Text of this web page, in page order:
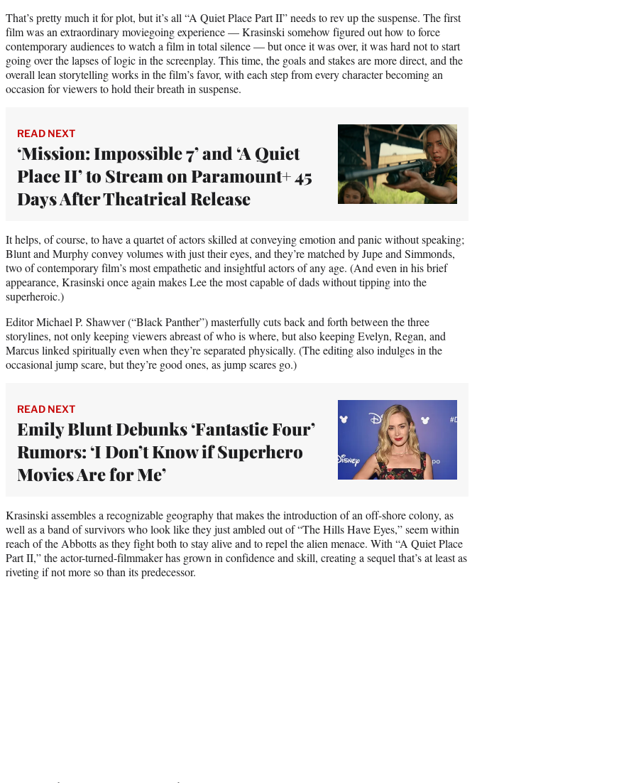
That’s pretty much it for plot, but it’s all “A Quiet Place Part II” needs to rev up the suspense. The first
film was an extraordinary moviegoing experience — Krasinski somehow figured out how to force
contemporary audiences to watch a film in total silence — but once it was over, it was hard not to start
going over the lapses of logic in the screenplay. This time, the goals and stakes are more direct, and the
overall lean storytelling works in the film’s favor, with each step from every character becoming an
occasion for viewers to hold their breath in suspense.
READ NEXT
‘Mission: Impossible 7’ and ‘A Quiet
Place II’ to Stream on Paramount+ 45
Days After Theatrical Release
It helps, of course, to have a quartet of actors skilled at conveying emotion and panic without speaking;
Blunt and Murphy convey volumes with just their eyes, and they’re matched by Jupe and Simmonds,
two of contemporary film’s most empathetic and insightful actors of any age. (And even in his brief
appearance, Krasinski once again makes Lee the most capable of dads without tipping into the
superheroic.)
Editor Michael P. Shawver (“Black Panther”) masterfully cuts back and forth between the three
storylines, not only keeping viewers abreast of who is where, but also keeping Evelyn, Regan, and
Marcus linked spiritually even when they’re separated physically. (The editing also indulges in the
occasional jump scare, but they’re good ones, as jump scares go.)
READ NEXT
Emily Blunt Debunks ‘Fantastic Four’
Rumors: ‘I Don’t Know if Superhero
Movies Are for Me’
Krasinski assembles a recognizable geography that makes the introduction of an off-shore colony, as
well as a band of survivors who look like they just ambled out of “The Hills Have Eyes,” seem within
reach of the Abbotts as they fight both to stay alive and to repel the alien menace. With “A Quiet Place
Part II,” the actor-turned-filmmaker has grown in confidence and skill, creating a sequel that’s at least as
riveting if not more so than its predecessor.